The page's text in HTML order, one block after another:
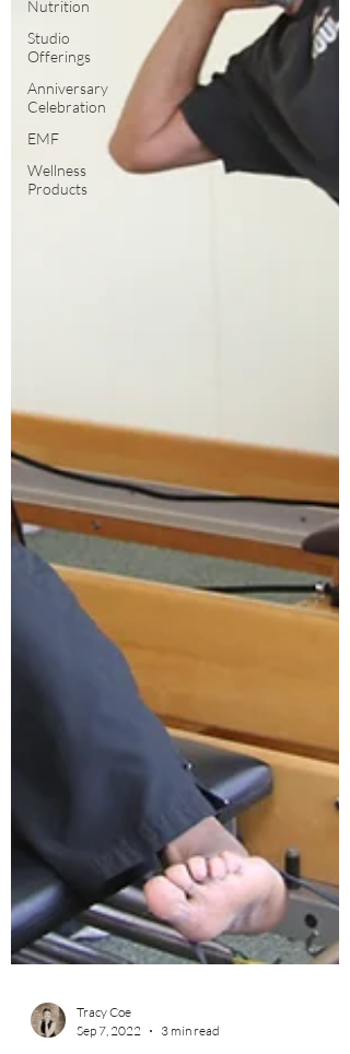
Nutrition
Studio
Offerings
Anniversary
Celebration
EMF
Wellness
Products